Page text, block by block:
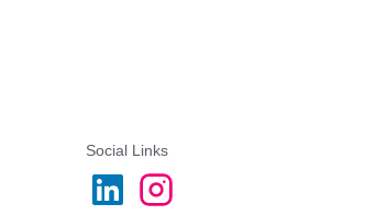
Social Links